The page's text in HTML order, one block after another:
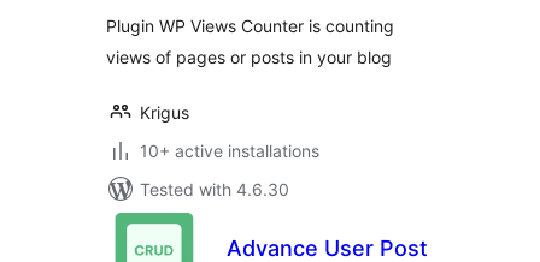
Plugin WP Views Counter is counting
views of pages or posts in your blog
Krigus
10+ active installations
Tested with 4.6.30
Advance User Post